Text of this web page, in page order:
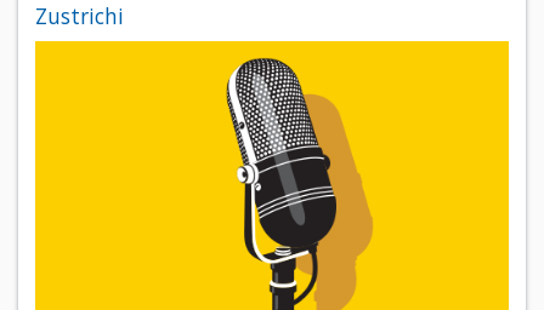
Zustrichi